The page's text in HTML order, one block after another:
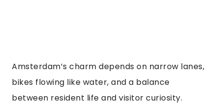
Amsterdam’s charm depends on narrow lanes,
bikes flowing like water, and a balance
between resident life and visitor curiosity.